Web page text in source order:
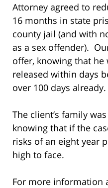
Attorney agreed to
16 months in state
county jail (and with
as a sex offender).
offer, knowing that
released within days
over 100 days already.
The client’s family
knowing that if the
risks of an eight year
high to face.
For more information